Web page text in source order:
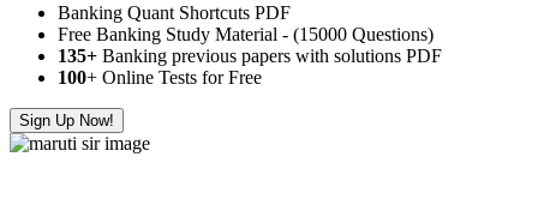
Banking Quant Shortcuts PDF
Free Banking Study Material - (15000 Questions)
135+ Banking previous papers with solutions PDF
100+ Online Tests for Free
Sign Up Now!